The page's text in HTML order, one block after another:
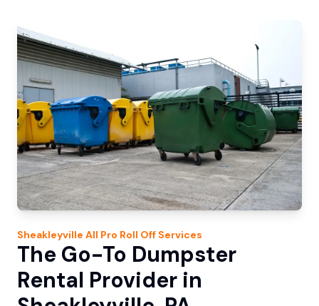
Sheakleyville All Pro Roll Off Services
The Go-To Dumpster
Rental Provider in